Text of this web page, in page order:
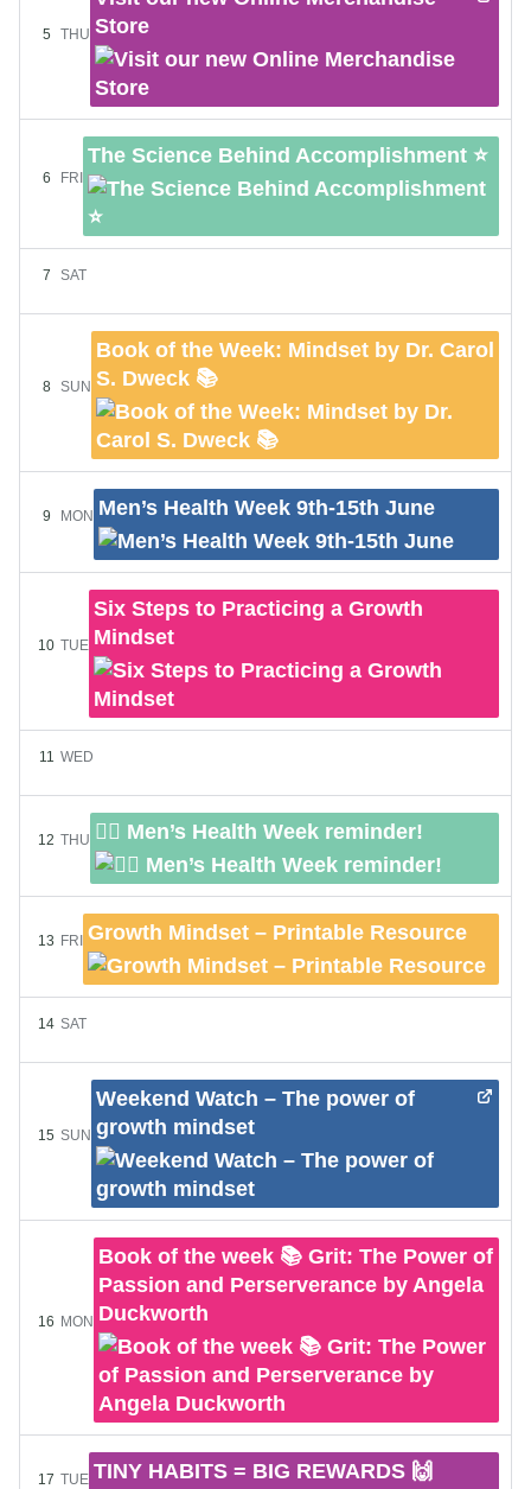
5 THU Store
6 FRI
The Science Behind Accomplishment ⭐️
7 SAT
8 SUN
Book of the Week: Mindset by Dr. Carol
S. Dweck 📚
9 MON Men’s Health Week 9th-15th June
10 TUE
Six Steps to Practicing a Growth
Mindset
11 WED
12 THU 👨‍⚕️ Men’s Health Week reminder!
13 FRI Growth Mindset – Printable Resource
14 SAT
15 SUN
Weekend Watch – The power of
growth mindset
16 MON
Book of the week 📚 Grit: The Power of
Passion and Perserverance by Angela
Duckworth
17 TUE TINY HABITS = BIG REWARDS 🙌